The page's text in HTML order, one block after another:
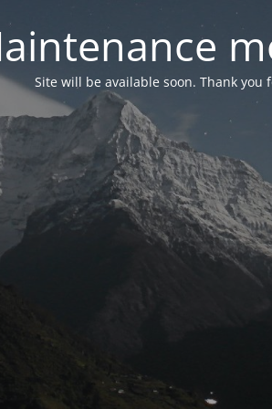
Site will be available soon. Thank you